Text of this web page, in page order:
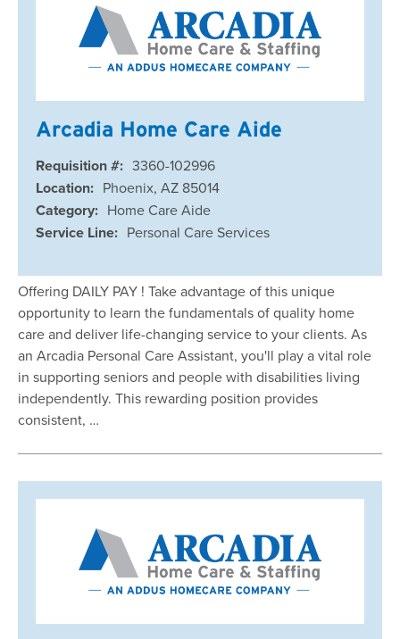
Arcadia Home Care Aide
Requisition #: 3360-102996
Location: Phoenix, AZ 85014
Category: Home Care Aide
Service Line: Personal Care Services
Offering DAILY PAY ! Take advantage of this unique
opportunity to learn the fundamentals of quality home
care and deliver life-changing service to your clients. As
an Arcadia Personal Care Assistant, you'll play a vital role
in supporting seniors and people with disabilities living
independently. This rewarding position provides
consistent, …